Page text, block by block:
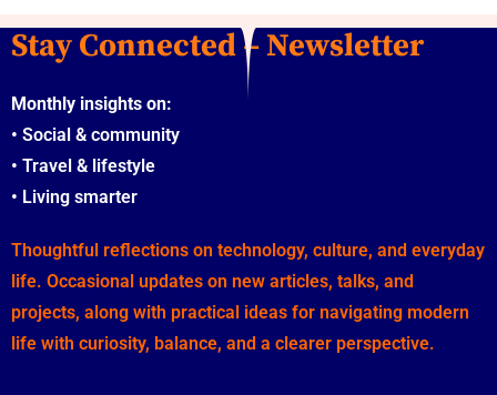
Stay Connected – Newsletter
Monthly insights on:
• Social & community
• Travel & lifestyle
• Living smarter
Thoughtful reflections on technology, culture, and everyday
life. Occasional updates on new articles, talks, and
projects, along with practical ideas for navigating modern
life with curiosity, balance, and a clearer perspective.